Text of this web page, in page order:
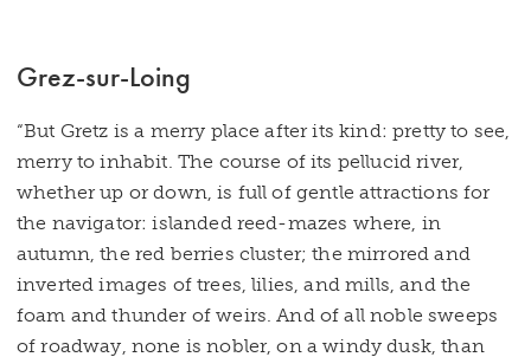
Grez-sur-Loing
“But Gretz is a merry place after its kind: pretty to see,
merry to inhabit. The course of its pellucid river,
whether up or down, is full of gentle attractions for
the navigator: islanded reed-mazes where, in
autumn, the red berries cluster; the mirrored and
inverted images of trees, lilies, and mills, and the
foam and thunder of weirs. And of all noble sweeps
of roadway, none is nobler, on a windy dusk, than